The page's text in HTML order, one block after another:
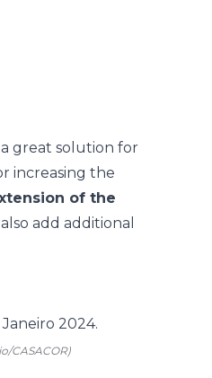
great solution for
increasing the
of the
add additional
CASACOR)